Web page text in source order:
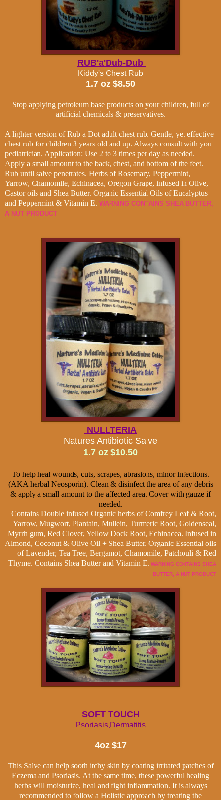
RUB'a'Dub-Dub
Kiddy's Chest Rub
1.7 oz $8.50
Stop applying petroleum base products on your children, full of
artificial chemicals & preservatives.
A lighter version of Rub a Dot adult chest rub. Gentle, yet effective
chest rub for children 3 years old and up. Always consult with you
pediatrician. Application: Use 2 to 3 times per day as needed.
Apply a small amount to the back, chest, and bottom of the feet.
Rub until salve penetrates. Herbs ofRosemary, Peppermint,
Yarrow, Chamomile, Echinacea, Oregon Grape, infused in Olive,
Castor oils and Shea Butter. Organic Essential Oils of Eucalyptus
and Peppermint & Vitamin E. WARNING CONTAINS SHEA BUTTER,
A NUT PRODUCT
NULLTERIA
Natures Antibiotic Salve
1.7 oz $10.50
To help heal wounds, cuts, scrapes, abrasions, minor infections.
(AKA herbal Neosporin). Clean & disinfect the area of any debris
& apply a small amount to the affected area. Cover with gauze if
needed.
Contains Double infused Organic herbs of Comfrey Leaf & Root,
Yarrow, Mugwort, Plantain, Mullein, Turmeric Root, Goldenseal,
Myrrh gum, Red Clover, Yellow Dock Root, Echinacea. Infused in
Almond, Coconut & Olive Oil + Shea Butter. Organic Essential oils
of Lavender, Tea Tree, Bergamot, Chamomile, Patchouli & Red
Thyme. Contains Shea Butter and Vitamin E. WARNING CONTAINS SHEA
BUTTER, A NUT PRODUCT
SOFT TOUCH
Psoriasis,Dermatitis
4oz $17
This Salve can help sooth itchy skin by coating irritated patches of
Eczema and Psoriasis. At the same time, these powerful healing
herbs will moisturize, heal and fight inflammation. It is always
recommended to follow a Holistic approach by treating the